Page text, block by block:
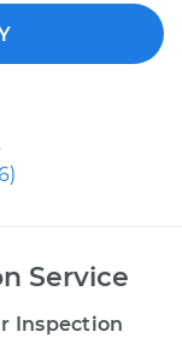
)
Service
Inspection